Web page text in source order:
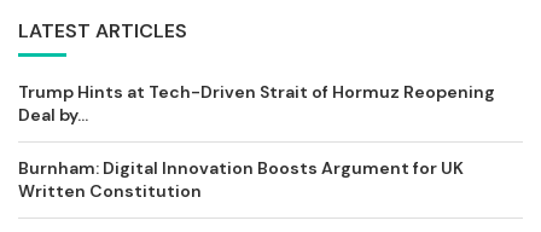
LATEST ARTICLES
Trump Hints at Tech-Driven Strait of Hormuz Reopening
Deal by...
Burnham: Digital Innovation Boosts Argument for UK
Written Constitution